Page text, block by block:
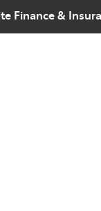
Finance &